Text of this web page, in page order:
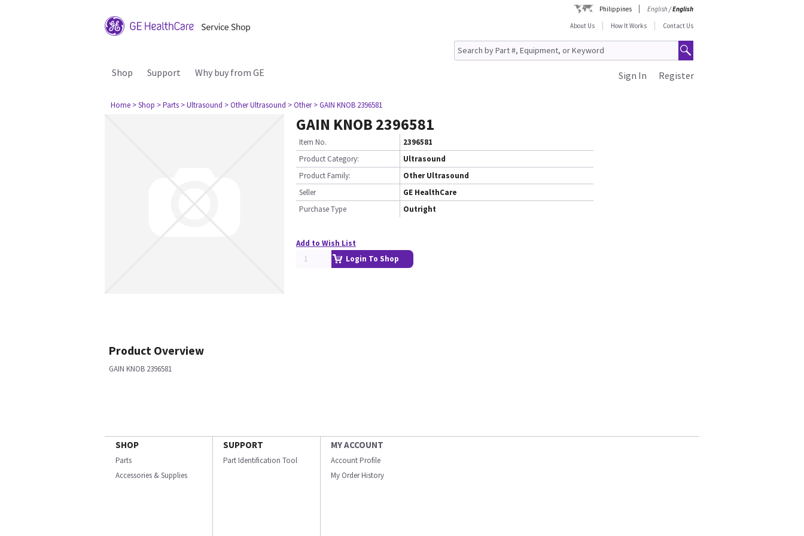
Philippines English/English
About Us
How It Works Contact Us
Shop Support Why buy from GE Register
Sign In
Home > Shop > Parts > Ultrasound > Other Ultrasound > Other > GAIN KNOB 2396581
GAIN KNOB 2396581
Item No.
2396581
Product Category:
Ultrasound
Product Family:
Other Ultrasound
Seller
GE HealthCare
Purchase Type
Outright
Add to Wish List
Login To Shop
Product Overview
GAIN KNOB 2396581
SHOP
Parts
Accessories & Supplies
SUPPORT
Part Identification Tool
MY ACCOUNT
Account Profile
My Order History